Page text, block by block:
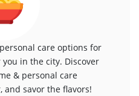
care options for
in the city. Discover
& personal care
and savor the flavors!